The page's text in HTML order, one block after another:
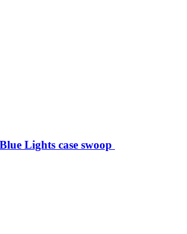
Lights case swoop